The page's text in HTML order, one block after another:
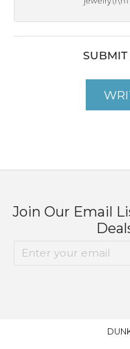
SUBMIT
Join Our Email